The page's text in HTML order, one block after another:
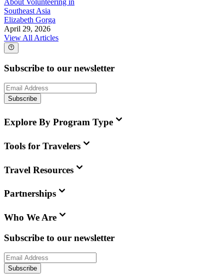
Southeast Asia
Elizabeth Gorga
April 29, 2026
View All Articles
Subscribe to our newsletter
Subscribe
Explore By Program Type
Tools for Travelers
Travel Resources
Partnerships
Who We Are
Subscribe to our newsletter
Subscribe